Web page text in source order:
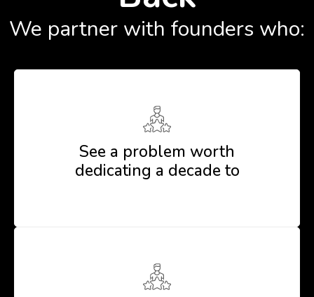
We partner with founders who:
See a problem worth
dedicating a decade to